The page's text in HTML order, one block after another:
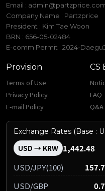
Email :
Company Name : Partzprice
President : Kim Tae Woon
BRN : 656-05-02484
E-comm Permit : 2024-
Provision
Terms of Use
Privacy Policy
E-mail Policy
CS
FAQ
Q&A
Exchange Rates (Base :
USD → KRW 1,442.48
USD/JPY(100)
USD/GBP